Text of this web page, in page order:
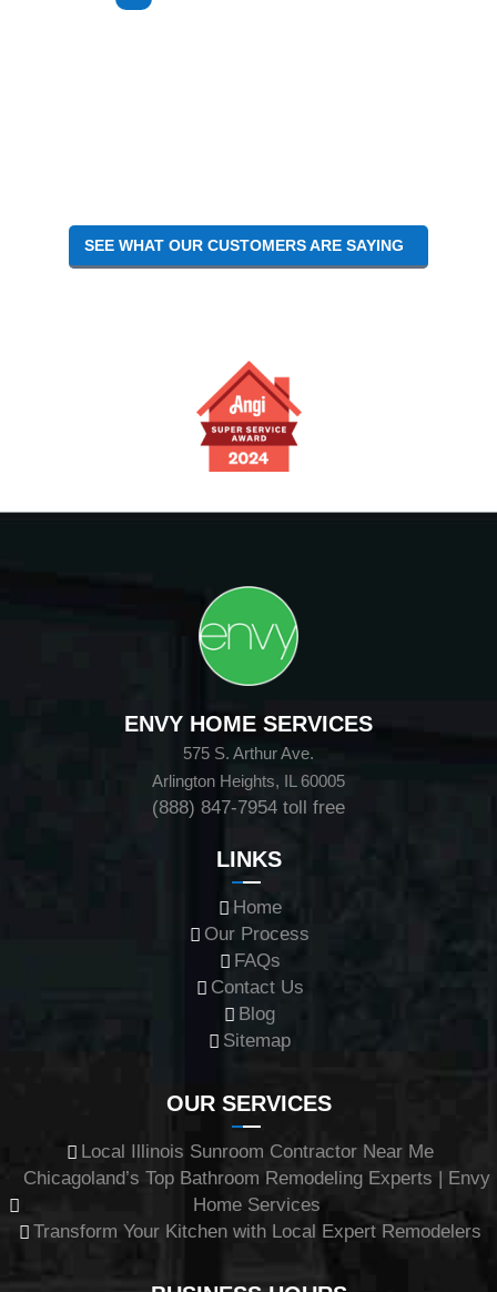
SEE WHAT OUR CUSTOMERS ARE SAYING
ENVY HOME SERVICES
575 S. Arthur Ave.
Arlington Heights, IL 60005
(888) 847-7954 toll free
LINKS
Home
Our Process
FAQs
Contact Us
Blog
Sitemap
OUR SERVICES
Local Illinois Sunroom Contractor Near Me
Chicagoland’s Top Bathroom Remodeling Experts | Envy
Home Services
Transform Your Kitchen with Local Expert Remodelers